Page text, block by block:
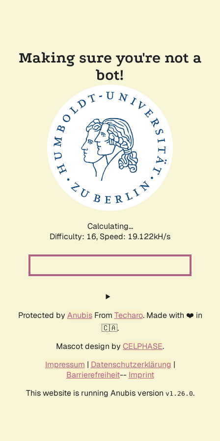
Making sure you're not a
bot!
Calculating...
Difficulty: 16, Speed: 19.122kH/s
Protected by AnubisFrom Techaro. Made with ❤️ in
🇨🇦.
Mascot design by CELPHASE.
Impressum | Datenschutzerklärung |
Barrierefreiheit-- Imprint
This website is running Anubis version v1.26.0.